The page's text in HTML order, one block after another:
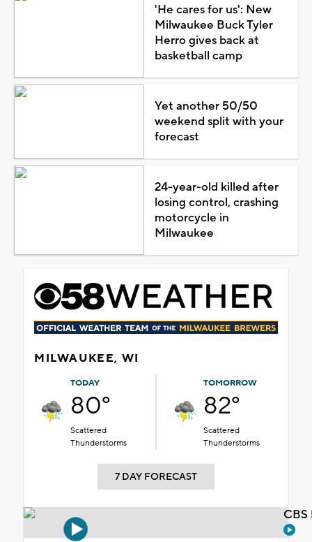
'He cares for us': New
Milwaukee Buck Tyler
Herro gives back at
basketball camp
Yet another 50/50
weekend split with your
forecast
24-year-old killed after
losing control, crashing
motorcycle in
Milwaukee
MILWAUKEE, WI
TODAY
80°
Scattered
Thunderstorms
TOMORROW
82°
Scattered
Thunderstorms
7 DAY FORECAST